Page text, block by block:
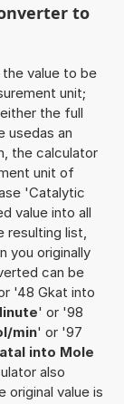
to
value to be
unit;
the full
usedas an
the calculator
unit of
'Catalytic
value into all
list,
you originally
can be
'48 Gkat into
' or '98
min' or '97
into Mole
also
original value is